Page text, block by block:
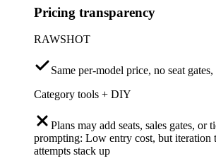
Pricing transparency
RAWSHOT
Same per-model price, no seat
Category tools + DIY
Plans may add seats, sales gates, or
prompting: Low entry cost, but iteration
attempts stack up